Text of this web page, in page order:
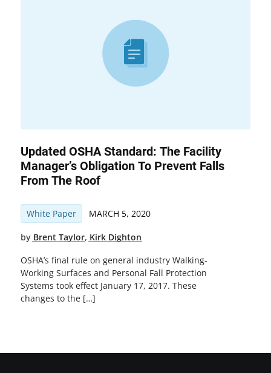
Updated OSHA Standard: The Facility
Manager’s Obligation To Prevent Falls
From The Roof
White Paper MARCH 5, 2020
by Brent Taylor, Kirk Dighton
OSHA’s final rule on general industry Walking-
Working Surfaces and Personal Fall Protection
Systems took effect January 17, 2017. These
changes to the […]